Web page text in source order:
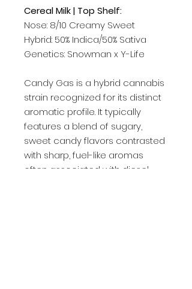
Cereal Milk | Top Shelf:
Nose: 8/10 Creamy Sweet
Hybrid: 50% Indica/50% Sativa
Genetics: Snowman x Y-Life
Candy Gas is a hybrid cannabis
strain recognized for its distinct
aromatic profile. It typically
features a blend of sugary,
sweet candy flavors contrasted
with sharp, fuel-like aromas
often associated with diesel-